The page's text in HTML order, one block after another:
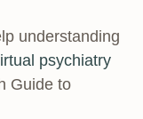
understanding
psychiatry
Guide to